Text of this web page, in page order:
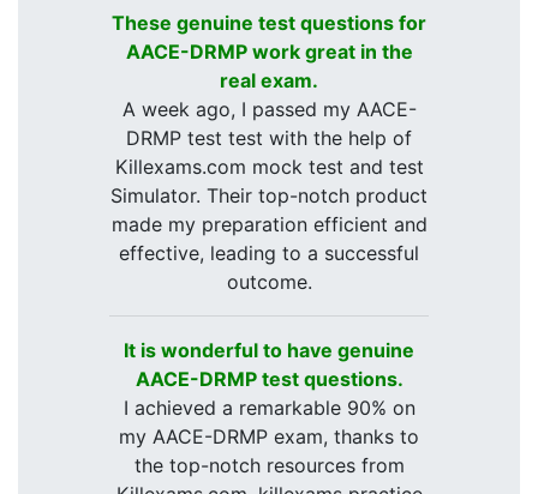
These genuine test questions for
AACE-DRMP work great in the
real exam.
A week ago, I passed my AACE-
DRMP test test with the help of
Killexams.com mock test and test
Simulator. Their top-notch product
made my preparation efficient and
effective, leading to a successful
outcome.
It is wonderful to have genuine
AACE-DRMP test questions.
I achieved a remarkable 90% on
my AACE-DRMP exam, thanks to
the top-notch resources from